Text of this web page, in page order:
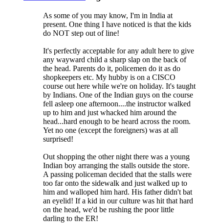
As some of you may know, I'm in India at
present. One thing I have noticed is that the kids
do NOT step out of line!
It's perfectly acceptable for any adult here to give
any wayward child a sharp slap on the back of
the head. Parents do it, policemen do it as do
shopkeepers etc. My hubby is on a CISCO
course out here while we're on holiday. It's taught
by Indians. One of the Indian guys on the course
fell asleep one afternoon....the instructor walked
up to him and just whacked him around the
head...hard enough to be heard across the room.
Yet no one (except the foreigners) was at all
surprised!
Out shopping the other night there was a young
Indian boy arranging the stalls outside the store.
A passing policeman decided that the stalls were
too far onto the sidewalk and just walked up to
him and walloped him hard. His father didn't bat
an eyelid! If a kid in our culture was hit that hard
on the head, we'd be rushing the poor little
darling to the ER!